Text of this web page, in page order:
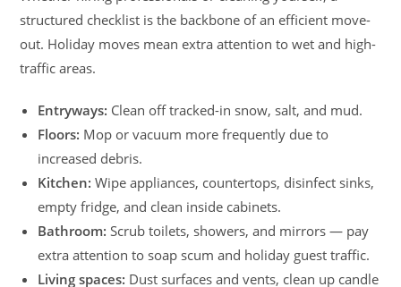
structured checklist is the backbone of an efficient move-
out. Holiday moves mean extra attention to wet and high-
traffic areas.
Entryways: Clean off tracked-in snow, salt, and mud.
Floors: Mop or vacuum more frequently due to
increased debris.
Kitchen: Wipe appliances, countertops, disinfect sinks,
empty fridge, and clean inside cabinets.
Bathroom: Scrub toilets, showers, and mirrors — pay
extra attention to soap scum and holiday guest traffic.
Living spaces: Dust surfaces and vents, clean up candle